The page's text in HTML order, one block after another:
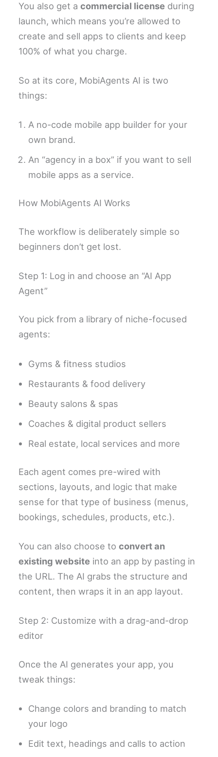
You also get acommercial license during
launch, which means you’re allowed to
create and sell apps to clients and keep
100% of what you charge.
So at its core, MobiAgents AI is two
things:
A no-code mobile app builder for your
own brand.
An “agency in a box” if you want to sell
mobile apps as a service.
How MobiAgents AI Works
The workflow is deliberately simple so
beginners don’t get lost.
Step 1: Log in and choose an “AI App
Agent”
You pick from a library of niche-focused
agents:
Gyms & fitness studios
Restaurants & food delivery
Beauty salons & spas
Coaches & digital product sellers
Real estate, local services and more
Each agent comes pre-wired with
sections, layouts, and logic that make
sense for that type of business (menus,
bookings, schedules, products, etc.).
You can also choose toconvert an
existing website into an app by pasting in
the URL. The AI grabs the structure and
content, then wraps it in an app layout.
Step 2: Customize with a drag-and-drop
editor
Once the AI generates your app, you
tweak things:
Change colors and branding to match
your logo
Edit text, headings and calls to action